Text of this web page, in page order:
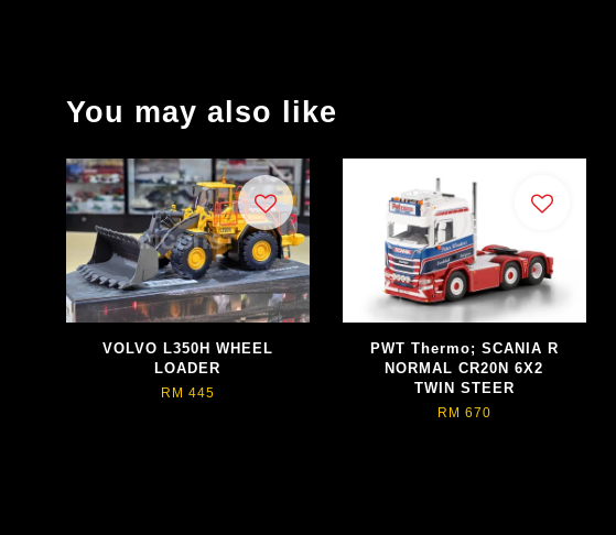
You may also like
VOLVO L350H WHEEL
LOADER
RM 445
PWT Thermo; SCANIA R
NORMAL CR20N 6X2
TWIN STEER
RM 670